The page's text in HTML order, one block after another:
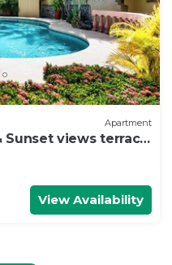
Apartment
Sunset views terrace,
View Availability